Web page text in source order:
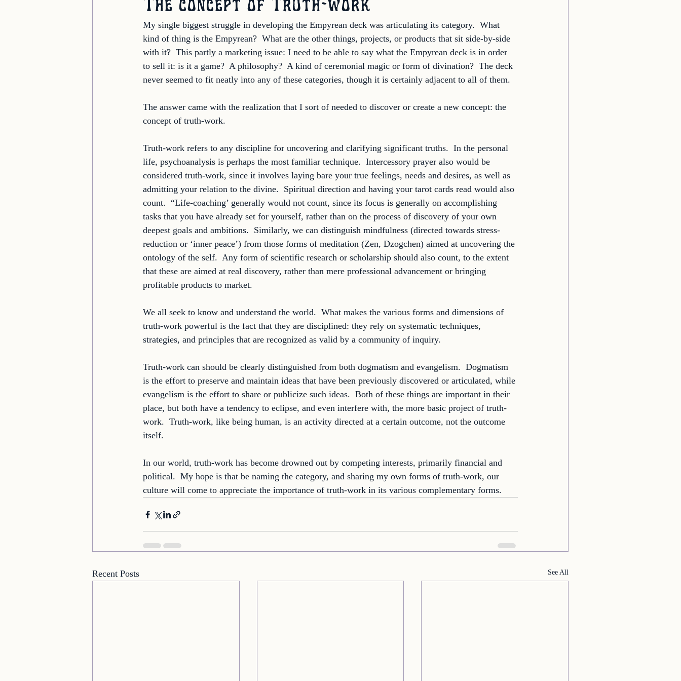
My single biggest struggle in developing the Empyrean deck was articulating its category.  What
kind of thing is the Empyrean?  What are the other things, projects, or products that sit side-by-side
with it?  This partly a marketing issue: I need to be able to say what the Empyrean deck is in order
to sell it: is it a game?  A philosophy?  A kind of ceremonial magic or form of divination?  The deck
never seemed to fit neatly into any of these categories, though it is certainly adjacent to all of them.
The answer came with the realization that I sort of needed to discover or create a new concept: the
concept of truth-work.
Truth-work refers to any discipline for uncovering and clarifying significant truths.  In the personal
life, psychoanalysis is perhaps the most familiar technique.  Intercessory prayer also would be
considered truth-work, since it involves laying bare your true feelings, needs and desires, as well as
admitting your relation to the divine.  Spiritual direction and having your tarot cards read would also
count.  “Life-coaching’ generally would not count, since its focus is generally on accomplishing
tasks that you have already set for yourself, rather than on the process of discovery of your own
deepest goals and ambitions.  Similarly, we can distinguish mindfulness (directed towards stress-
reduction or ‘inner peace’) from those forms of meditation (Zen, Dzogchen) aimed at uncovering the
ontology of the self.  Any form of scientific research or scholarship should also count, to the extent
that these are aimed at real discovery, rather than mere professional advancement or bringing
profitable products to market.
We all seek to know and understand the world.  What makes the various forms and dimensions of
truth-work powerful is the fact that they are disciplined: they rely on systematic techniques,
strategies, and principles that are recognized as valid by a community of inquiry.
Truth-work can should be clearly distinguished from both dogmatism and evangelism.  Dogmatism
is the effort to preserve and maintain ideas that have been previously discovered or articulated, while
evangelism is the effort to share or publicize such ideas.  Both of these things are important in their
place, but both have a tendency to eclipse, and even interfere with, the more basic project of truth-
work.  Truth-work, like being human, is an activity directed at a certain outcome, not the outcome
itself.
In our world, truth-work has become drowned out by competing interests, primarily financial and
political.  My hope is that be naming the category, and sharing my own forms of truth-work, our
culture will come to appreciate the importance of truth-work in its various complementary forms.
Recent Posts See All